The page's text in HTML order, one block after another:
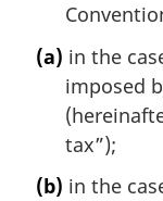
(a) in the
imposed
tax”);
(b) in the